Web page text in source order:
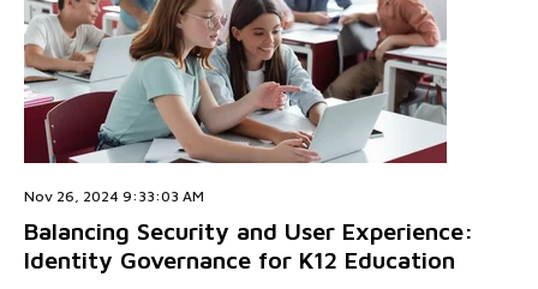
Nov 26, 2024 9:33:03 AM
Balancing Security and User Experience:
Identity Governance for K12 Education